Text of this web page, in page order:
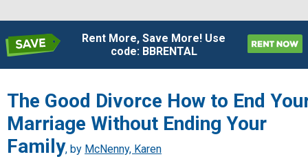
Rent More, Save More! Use
code: BBRENTAL
The Good Divorce How to End
Marriage Without Ending Your
Family, by McNenny, Karen